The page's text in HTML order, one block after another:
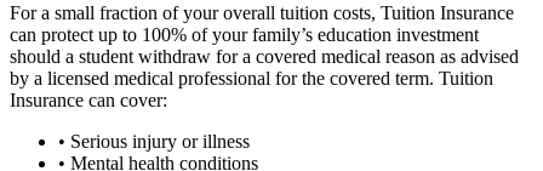
For a small fraction of your overall tuition costs, Tuition Insurance
can protect up to 100% of your family’s education investment
should a student withdraw for a covered medical reason as advised
by a licensed medical professional for the covered term. Tuition
Insurance can cover:
• Serious injury or illness
• Mental health conditions